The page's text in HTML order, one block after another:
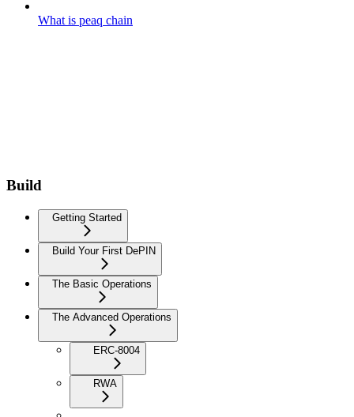
What is peaq chain
Build
Getting Started
Build Your First DePIN
The Basic Operations
The Advanced Operations
ERC-8004
RWA